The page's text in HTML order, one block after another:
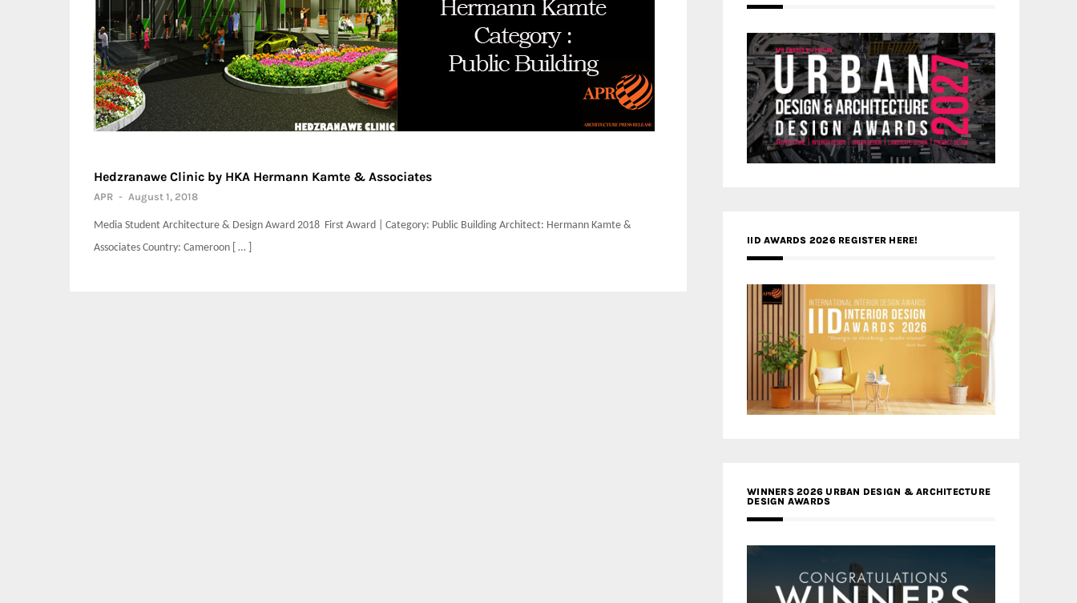
Hedzranawe Clinic by HKA Hermann Kamte & Associates
APR - August 1, 2018
Media Student Architecture & Design Award 2018 First Award | Category: Public Building Architect: Hermann Kamte &
Associates Country: Cameroon [ … ]
IID AWARDS 2026 REGISTER HERE!
WINNERS 2026 URBAN DESIGN & ARCHITECTURE
DESIGN AWARDS